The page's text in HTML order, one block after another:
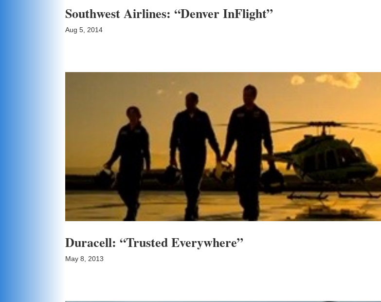
Southwest Airlines: “Denver InFlight”
Aug 5, 2014
Duracell: “Trusted Everywhere”
May 8, 2013